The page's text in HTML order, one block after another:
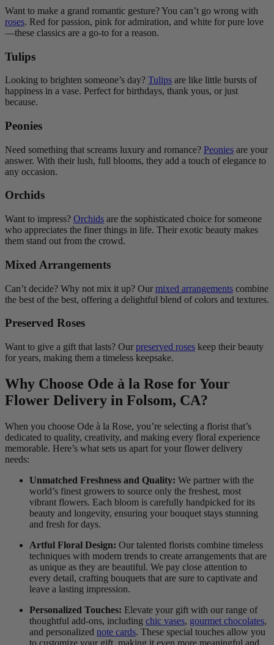
Want to make a grand romantic gesture? You can’t go wrong with
roses. Red for passion, pink for admiration, and white for pure love
—these classics are a go-to for a reason.
Tulips
Looking to brighten someone’s day? Tulips are like little bursts of
happiness in a vase. Perfect for birthdays, thank yous, or just
because.
Peonies
Need something that screams luxury and romance? Peonies are your
answer. With their lush, full blooms, they add a touch of elegance to
any occasion.
Orchids
Want to impress? Orchids are the sophisticated choice for someone
who appreciates the finer things in life. Their exotic beauty makes
them stand out from the crowd.
Mixed Arrangements
Can’t decide? Why not mix it up? Our mixed arrangements combine
the best of the best, offering a delightful blend of colors and textures.
Preserved Roses
Want to give a gift that lasts? Our preserved roses keep their beauty
for years, making them a timeless keepsake.
Why Choose Ode à la Rose for Your
Flower Delivery in Folsom, CA?
When you choose Ode à la Rose, you’re selecting a florist that’s
dedicated to quality, creativity, and making every floral experience
memorable. Here’s what sets us apart for your flower delivery
needs:
Unmatched Freshness and Quality: We partner with the
world’s finest growers to source only the freshest, most
vibrant flowers. Each bloom is carefully handpicked for its
beauty and longevity, ensuring your bouquet stays stunning
and fresh for days.
Artful Floral Design: Our talented florists combine timeless
techniques with modern trends to create arrangements that are
as unique as they are beautiful. We pay close attention to
every detail, crafting bouquets that are sure to captivate and
leave a lasting impression.
Personalized Touches: Elevate your gift with our range of
thoughtful add-ons, including chic vases, gourmet chocolates,
and personalized note cards. These special touches allow you
to customize your gift, making it even more meaningful and